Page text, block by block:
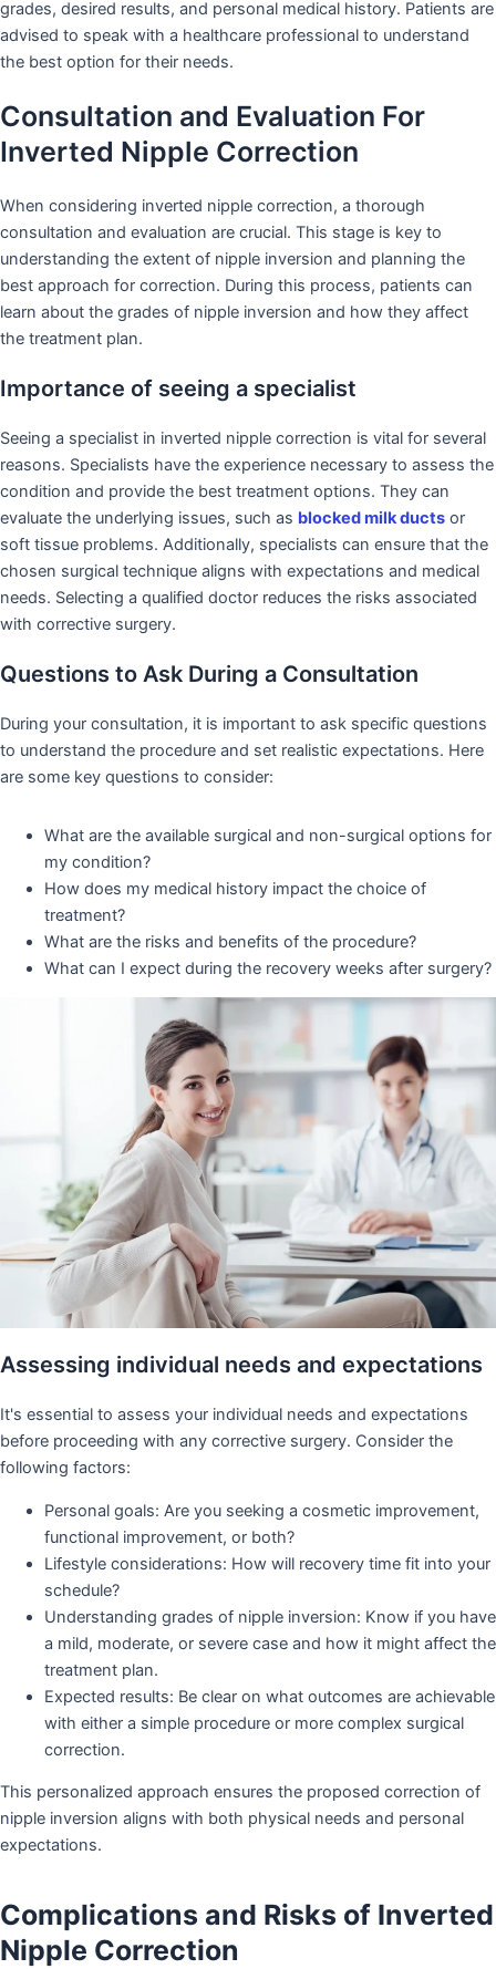
grades, desired results, and personal medical history. Patients are
advised to speak with a healthcare professional to understand
the best option for their needs.
Consultation and Evaluation For
Inverted Nipple Correction
When considering inverted nipple correction, a thorough
consultation and evaluation are crucial. This stage is key to
understanding the extent of nipple inversion and planning the
best approach for correction. During this process, patients can
learn about the grades of nipple inversion and how they affect
the treatment plan.
Importance of seeing a specialist
Seeing a specialist in inverted nipple correction is vital for several
reasons. Specialists have the experience necessary to assess the
condition and provide the best treatment options. They can
evaluate the underlying issues, such as blocked milk ducts or
soft tissue problems. Additionally, specialists can ensure that the
chosen surgical technique aligns with expectations and medical
needs. Selecting a qualified doctor reduces the risks associated
with corrective surgery.
Questions to Ask During a Consultation
During your consultation, it is important to ask specific questions
to understand the procedure and set realistic expectations. Here
are some key questions to consider:
What are the available surgical and non-surgical options for
my condition?
How does my medical history impact the choice of
treatment?
What are the risks and benefits of the procedure?
What can I expect during the recovery weeks after surgery?
Assessing individual needs and expectations
It's essential to assess your individual needs and expectations
before proceeding with any corrective surgery. Consider the
following factors:
Personal goals: Are you seeking a cosmetic improvement,
functional improvement, or both?
Lifestyle considerations: How will recovery time fit into your
schedule?
Understanding grades of nipple inversion: Know if you have
a mild, moderate, or severe case and how it might affect the
treatment plan.
Expected results: Be clear on what outcomes are achievable
with either a simple procedure or more complex surgical
correction.
This personalized approach ensures the proposed correction of
nipple inversion aligns with both physical needs and personal
expectations.
Complications and Risks of Inverted
Nipple Correction